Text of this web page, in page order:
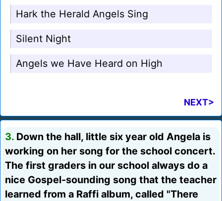
Hark the Herald Angels Sing
Silent Night
Angels we Have Heard on High
NEXT>
3. Down the hall, little six year old Angela is
working on her song for the school concert.
The first graders in our school always do a
nice Gospel-sounding song that the teacher
learned from a Raffi album, called "There